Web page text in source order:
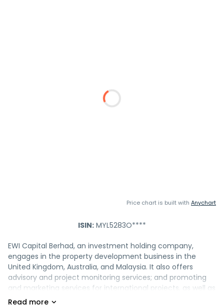
Price chart is built with Anychart
ISIN: MYL5283O****
EWI Capital Berhad, an investment holding company,
engages in the property development business in the
United Kingdom, Australia, and Malaysia. It also offers
advisory and project monitoring services; and promoting
and marketing services for international projects, as well as
provide management services. EWI Capital Berhad was